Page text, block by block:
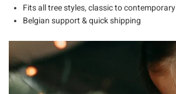
Fitsall tree styles, classic to contemporary
Belgian support & quick shipping